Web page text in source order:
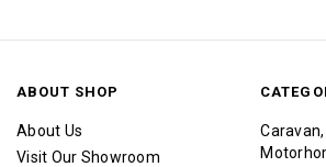
ABOUT SHOP
About Us
Visit Our Showroom